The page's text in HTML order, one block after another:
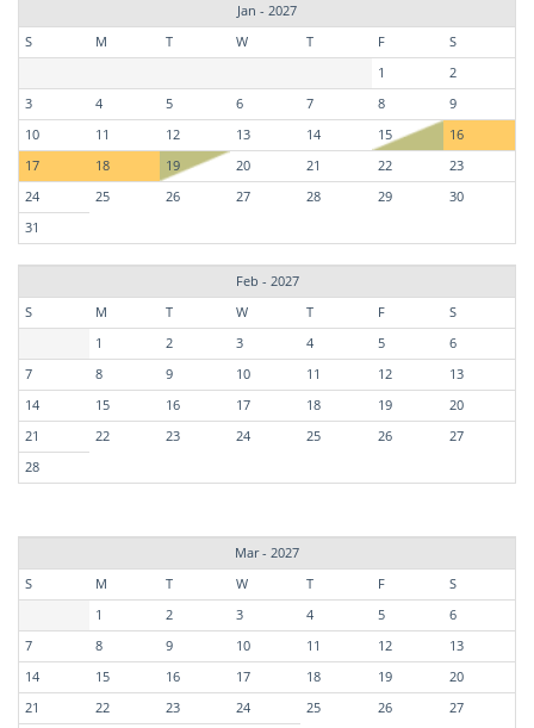
Jan - 2027
S
M T W T F
S
1
2
3
4 5 6 7 8
9
10
11 12 13 14 15
16
17
18 19 20 21 22
23
24
25 26 27 28 29
30
31
Feb - 2027
S
M T W T F
S
1
2 3 4 5
6
7
8 9 10 11 12
13
14
15 16 17 18 19
20
21
22 23 24 25 26
27
28
Mar - 2027
S
M T W T F
S
1
2 3 4 5
6
7
8 9 10 11 12
13
14
15 16 17 18 19
20
21
22 23 24 25 26
27